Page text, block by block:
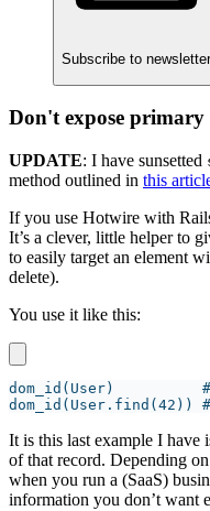
Subscribe to newsletter
Don't expose
UPDATE: I have sunsetted
method outlined in this
If you use Hotwire with
It’s a clever, little helper to
to easily target an element
delete).
You use it like this:
It is this last example I have
of that record. Depending
when you run a (SaaS)
information you don’t want